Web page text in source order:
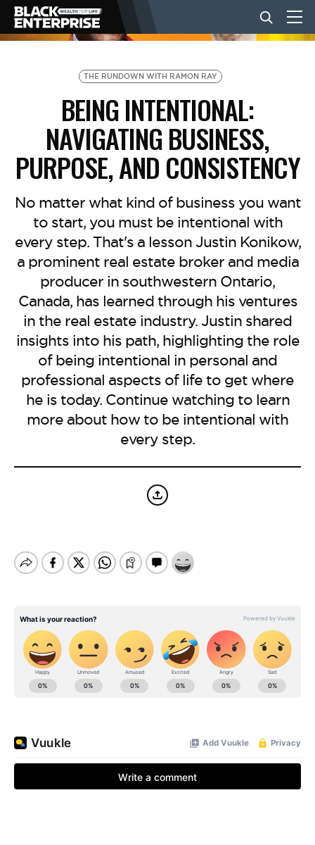
BUSINESS
NEWS
LIFESTYLE
EVENTS
VIDEOS
BE EXTRAS
THE RUNDOWN WITH RAMON RAY
BEING INTENTIONAL:
NAVIGATING BUSINESS,
PURPOSE, AND CONSISTENCY
No matter what kind of business you want
to start, you must be intentional with
every step. That's a lesson Justin Konikow,
a prominent real estate broker and media
producer in southwestern Ontario,
Canada, has learned through his ventures
in the real estate industry. Justin shared
insights into his path, highlighting the role
of being intentional in personal and
professional aspects of life to get where
he is today. Continue watching to learn
more about how to be intentional with
every step.